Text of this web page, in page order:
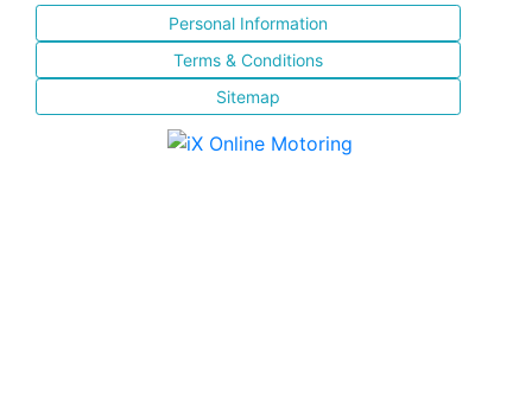
Personal Information
Terms & Conditions
Sitemap